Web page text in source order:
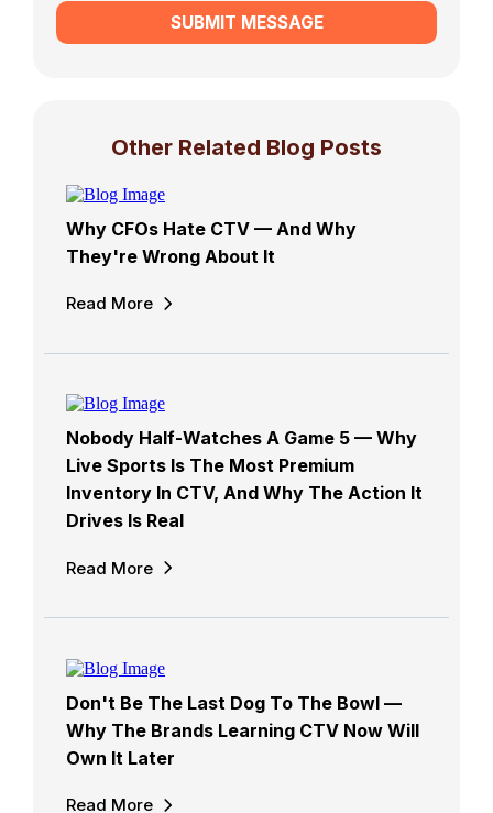
SUBMIT MESSAGE
Other Related Blog Posts
Why CFOs Hate CTV — And Why
They're Wrong About It
Read More
Nobody Half-Watches A Game 5 — Why
Live Sports Is The Most Premium
Inventory In CTV, And Why The Action It
Drives Is Real
Read More
Don't Be The Last Dog To The Bowl —
Why The Brands Learning CTV Now Will
Own It Later
Read More